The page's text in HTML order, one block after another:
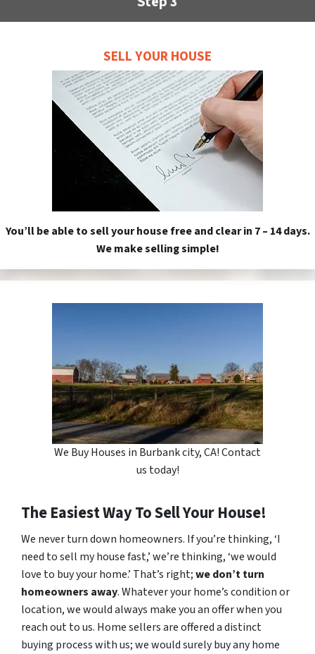
SELL YOUR HOUSE
You’ll be able to sell your house free and clear in 7 – 14 days.
We make selling simple!
We Buy Houses in Burbank city, CA! Contact
us today!
The Easiest Way To Sell Your House!
We never turn down homeowners. If you’re thinking, ‘I
need to sell my house fast,’ we’re thinking, ‘we would
love to buy your home.’ That’s right;we don’t turn
homeowners away. Whatever your home’s condition or
location, we would always make you an offer when you
reach out to us. Home sellers are offered a distinct
buying process with us; we would surely buy any home